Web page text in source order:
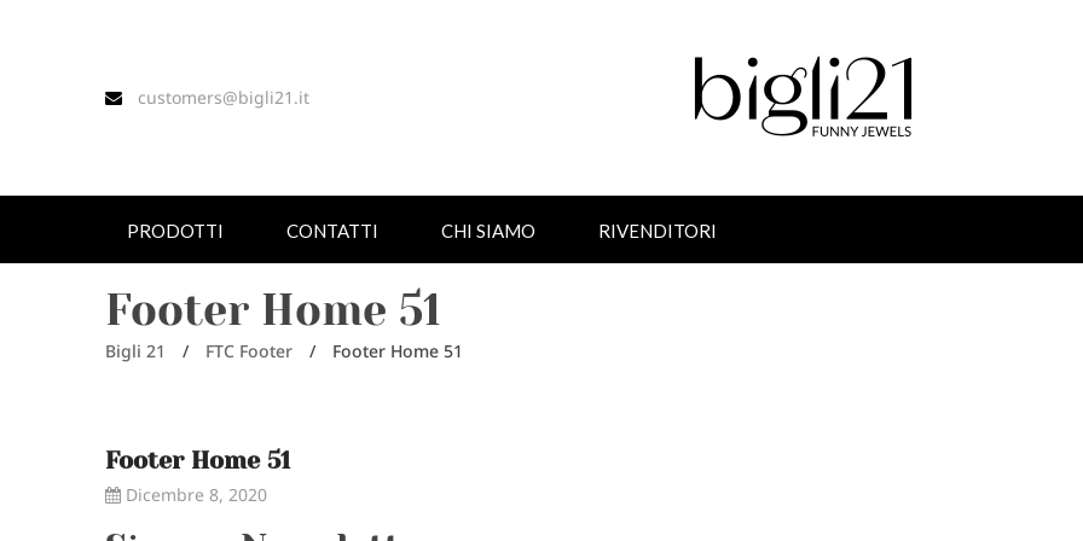
customers@bigli21.it
PRODOTTI CONTATTI CHI SIAMO RIVENDITORI
Footer Home 51
Bigli 21 / FTC Footer / Footer Home 51
Footer Home 51
Dicembre 8, 2020